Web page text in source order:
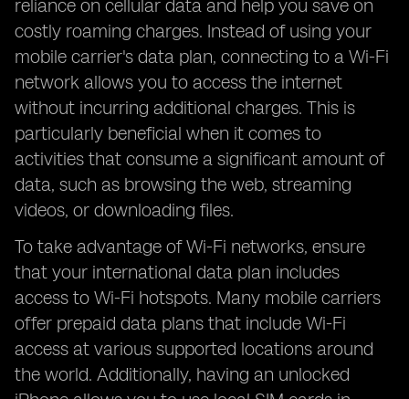
reliance on cellular data and help you save on
costly roaming charges. Instead of using your
mobile carrier's data plan, connecting to a Wi-Fi
network allows you to access the internet
without incurring additional charges. This is
particularly beneficial when it comes to
activities that consume a significant amount of
data, such as browsing the web, streaming
videos, or downloading files.
To take advantage of Wi-Fi networks, ensure
that your international data plan includes
access to Wi-Fi hotspots. Many mobile carriers
offer prepaid data plans that include Wi-Fi
access at various supported locations around
the world. Additionally, having an unlocked